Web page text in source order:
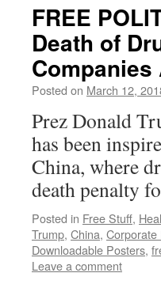
FREE
Death of
Posted on March 12,
Prez Donald
has been
China, where
death penalty
Posted in Free Stuff,
Trump, China, Corporate
Downloadable Posters,
Leave a comment